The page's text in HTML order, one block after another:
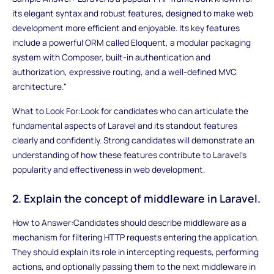
its elegant syntax and robust features, designed to make web
development more efficient and enjoyable. Its key features
include a powerful ORM called Eloquent, a modular packaging
system with Composer, built-in authentication and
authorization, expressive routing, and a well-defined MVC
architecture."
What to Look For:Look for candidates who can articulate the
fundamental aspects of Laravel and its standout features
clearly and confidently. Strong candidates will demonstrate an
understanding of how these features contribute to Laravel's
popularity and effectiveness in web development.
2. Explain the concept of middleware in Laravel.
How to Answer:Candidates should describe middleware as a
mechanism for filtering HTTP requests entering the application.
They should explain its role in intercepting requests, performing
actions, and optionally passing them to the next middleware in